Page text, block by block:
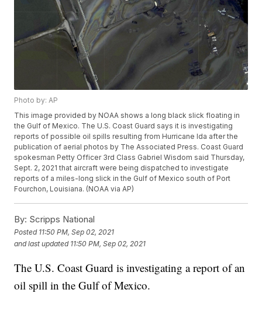
Photo by: AP
This image provided by NOAA shows a long black slick floating in
the Gulf of Mexico. The U.S. Coast Guard says it is investigating
reports of possible oil spills resulting from Hurricane Ida after the
publication of aerial photos by The Associated Press. Coast Guard
spokesman Petty Officer 3rd Class Gabriel Wisdom said Thursday,
Sept. 2, 2021 that aircraft were being dispatched to investigate
reports of a miles-long slick in the Gulf of Mexico south of Port
Fourchon, Louisiana. (NOAA via AP)
By: Scripps National
Posted 11:50 PM, Sep 02, 2021
and last updated 11:50 PM, Sep 02, 2021
The U.S. Coast Guard is investigating a report of an
oil spill in the Gulf of Mexico.